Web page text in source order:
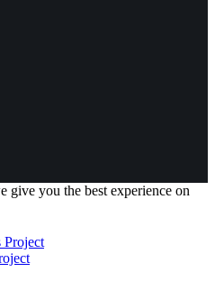
give you the best experience on